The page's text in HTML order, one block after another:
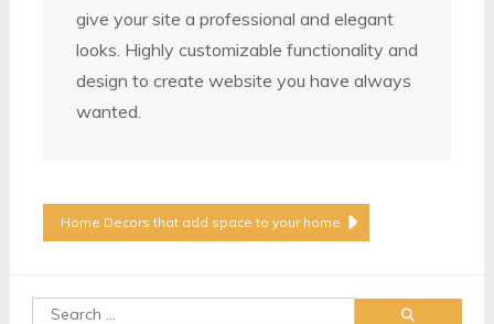
give your site a professional and elegant
looks. Highly customizable functionality and
design to create website you have always
wanted.
Post
Home Decors that add space to your home
Search